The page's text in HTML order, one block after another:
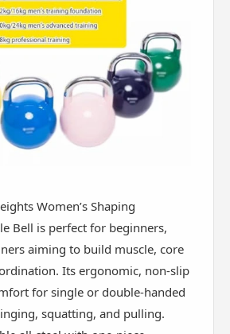
Women’s Shaping
Bell is perfect for beginners,
aiming to build muscle, core
Its ergonomic, non-slip
for single or double-handed
squatting, and pulling.